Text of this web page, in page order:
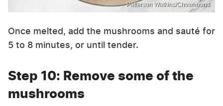
Patterson Watkins/Chowhound
Once melted, add the mushrooms and sauté for
5 to 8 minutes, or until tender.
Step 10: Remove some of the
mushrooms